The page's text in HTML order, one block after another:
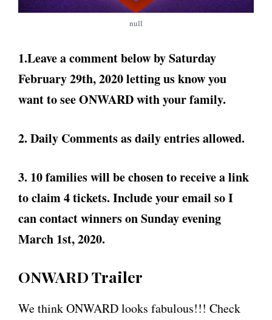
null
1.Leave a comment below by Saturday
February 29th, 2020 letting us know you
want to see ONWARD with your family.
2. Daily Comments as daily entries allowed.
3. 10 families will be chosen to receive a link
to claim 4 tickets. Include your email so I
can contact winners on Sunday evening
March 1st, 2020.
ONWARD Trailer
We think ONWARD looks fabulous!!! Check